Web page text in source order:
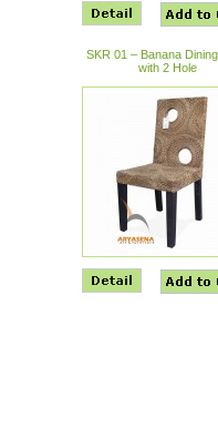
SKR 01 – Banana
with 2 Hole